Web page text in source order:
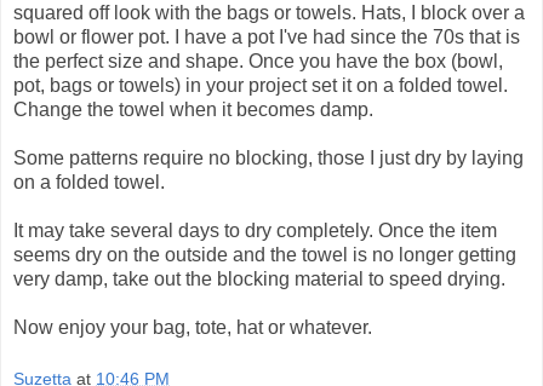
squared off look with the bags or towels. Hats, I block over a
bowl or flower pot. I have a pot I've had since the 70s that is
the perfect size and shape. Once you have the box (bowl,
pot, bags or towels) in your project set it on a folded towel.
Change the towel when it becomes damp.
Some patterns require no blocking, those I just dry by laying
on a folded towel.
It may take several days to dry completely. Once the item
seems dry on the outside and the towel is no longer getting
very damp, take out the blocking material to speed drying.
Now enjoy your bag, tote, hat or whatever.
Suzetta at 10:46 PM